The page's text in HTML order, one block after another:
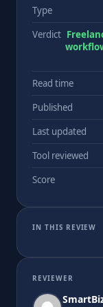
Type
Verdict
Read time
Published
Last updated
Tool reviewed
Score
IN THIS REVIEW
REVIEWER